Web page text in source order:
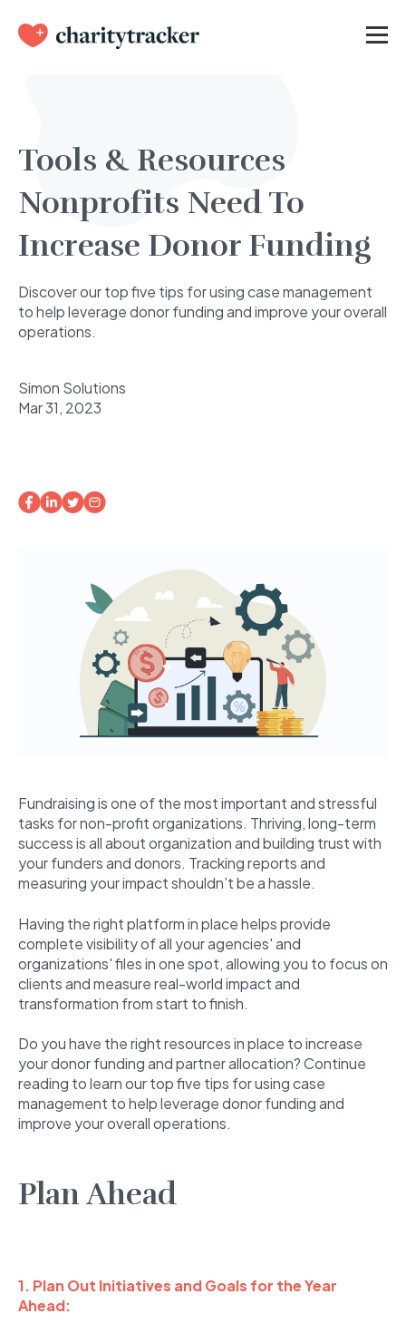
Tools & Resources
Nonprofits Need To
Increase Donor Funding
Discover our top five tips for using case management
to help leverage donor funding and improve your overall
operations.
Simon Solutions
Mar 31, 2023
Fundraising is one of the most important and stressful
tasks for non-profit organizations. Thriving, long-term
success is all about organization and building trust with
your funders and donors. Tracking reports and
measuring your impact shouldn’t be a hassle.
Having the right platform in place helps provide
complete visibility of all your agencies' and
organizations' files in one spot, allowing you to focus on
clients and measure real-world impact and
transformation from start to finish.
Do you have the right resources in place to increase
your donor funding and partner allocation? Continue
reading to learn our top five tips for using case
management to help leverage donor funding and
improve your overall operations.
Plan Ahead
1. Plan Out Initiatives and Goals for the Year
Ahead: